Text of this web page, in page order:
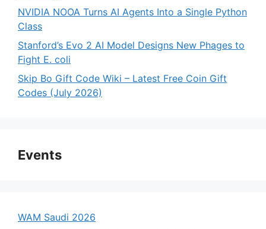
NVIDIA NOOA Turns AI Agents Into a Single Python
Class
Stanford’s Evo 2 AI Model Designs New Phages to
Fight E. coli
Skip Bo Gift Code Wiki – Latest Free Coin Gift
Codes (July 2026)
Events
WAM Saudi 2026